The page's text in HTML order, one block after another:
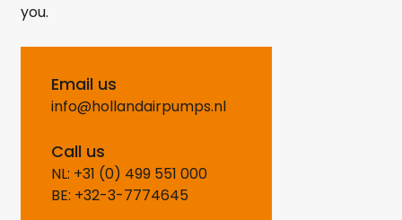
you.
Email us
info@hollandairpumps.nl
Call us
NL: +31 (0) 499 551 000
BE: +32-3-7774645